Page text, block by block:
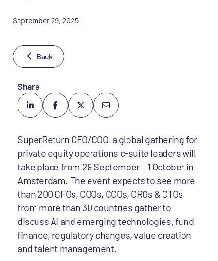
September 29, 2025
Back
Share
SuperReturn CFO/COO, a global gathering for
private equity operations c-suite leaderswill
take place from 29 September – 1 October in
Amsterdam. The event expects to see more
than 200 CFOs, COOs, CCOs, CROs & CTOs
from more than 30 countries gather to
discuss AI and emerging technologies, fund
finance, regulatory changes, value creation
and talent management.